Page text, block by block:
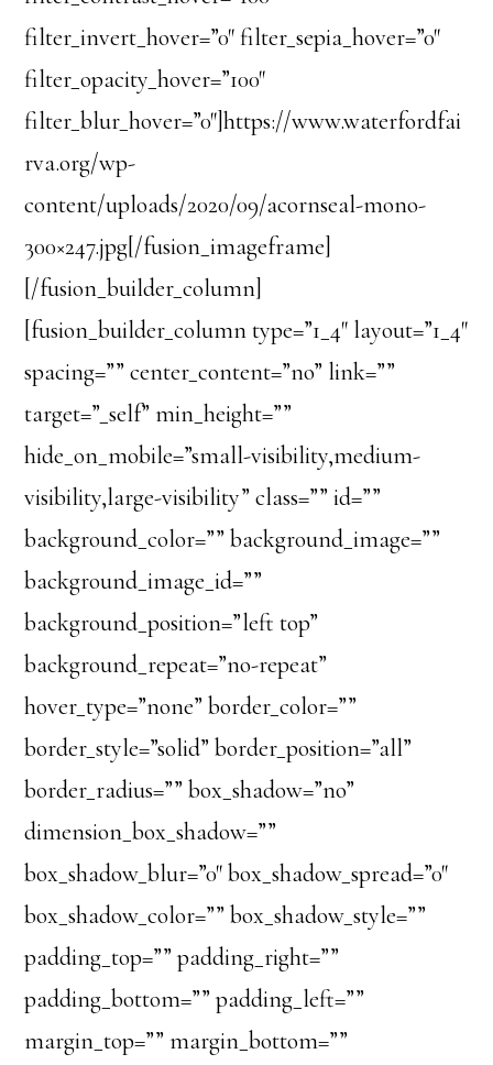
filter_invert_hover=”0″ filter_sepia_hover=”0″
filter_opacity_hover=”100″
filter_blur_hover=”0″]https://www.waterfordfai
rva.org/wp-
content/uploads/2020/09/acornseal-mono-
300×247.jpg[/fusion_imageframe]
[/fusion_builder_column]
[fusion_builder_column type=”1_4″ layout=”1_4″
spacing=”” center_content=”no” link=””
target=”_self” min_height=””
hide_on_mobile=”small-visibility,medium-
visibility,large-visibility” class=”” id=””
background_color=”” background_image=””
background_image_id=””
background_position=”left top”
background_repeat=”no-repeat”
hover_type=”none” border_color=””
border_style=”solid” border_position=”all”
border_radius=”” box_shadow=”no”
dimension_box_shadow=””
box_shadow_blur=”0″ box_shadow_spread=”0″
box_shadow_color=”” box_shadow_style=””
padding_top=”” padding_right=””
padding_bottom=”” padding_left=””
margin_top=”” margin_bottom=””